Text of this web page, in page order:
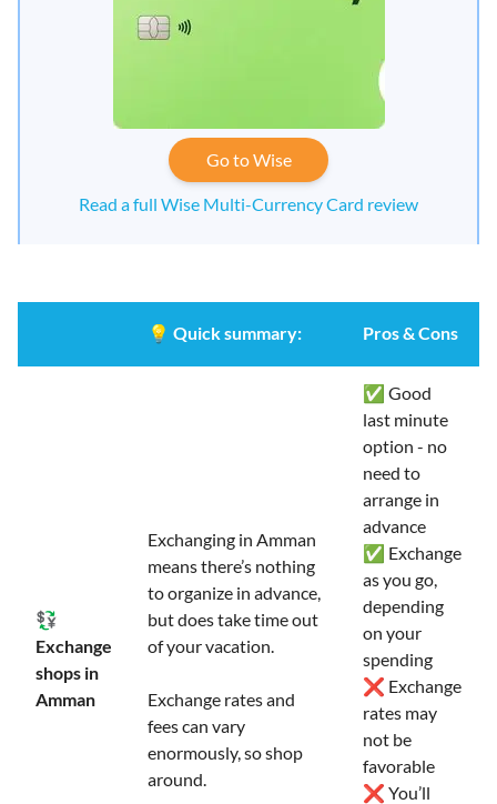
Go to Wise
Read a full Wise Multi-Currency Card review
💡 Quick summary: Pros & Cons
💱
Exchange
shops in
Amman
Exchanging in Amman
means there’s nothing
to organize in advance,
but does take time out
of your vacation.
Exchange rates and
fees can vary
enormously, so shop
around.
✅ Good
last minute
option - no
need to
arrange in
advance
✅ Exchange
as you go,
depending
on your
spending
❌ Exchange
rates may
not be
favorable
❌ You’ll